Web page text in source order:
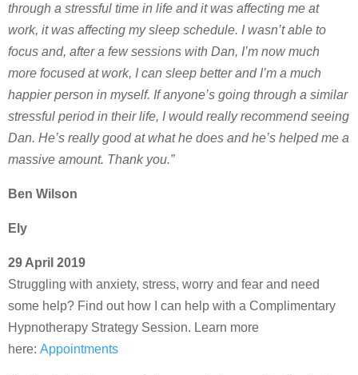
through a stressful time in life and it was affecting me at
work, it was affecting my sleep schedule. I wasn’t able to
focus and, after a few sessions with Dan, I’m now much
more focused at work, I can sleep better and I’m a much
happier person in myself. If anyone’s going through a similar
stressful period in their life, I would really recommend seeing
Dan. He’s really good at what he does and he’s helped me a
massive amount. Thank you.”
Ben Wilson
Ely
29 April 2019
Struggling with anxiety, stress, worry and fear and need
some help? Find out how I can help with a Complimentary
Hypnotherapy Strategy Session. Learn more
here: Appointments